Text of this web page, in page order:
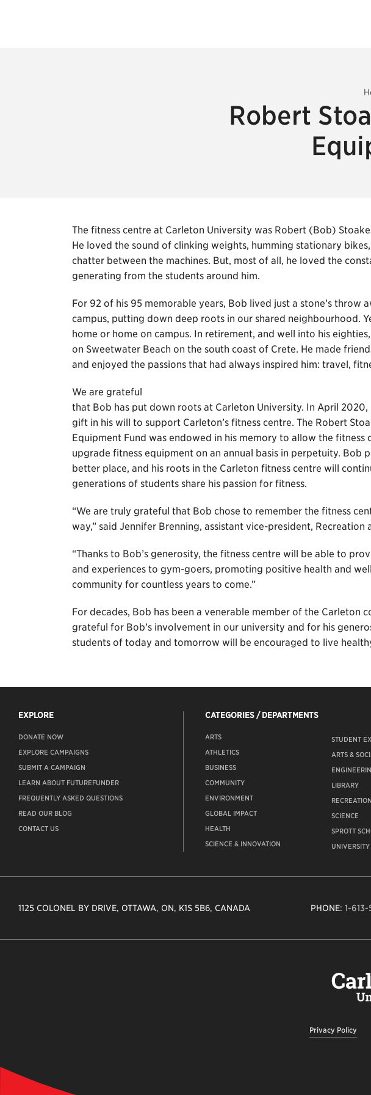
Robert
The fitness centre at Carleton University was Robert (Bob)
He loved the sound of clinking weights, humming stationary
chatter between the machines. But, most of all, he loved the
generating from the students around him.
For 92 of his 95 memorable years, Bob lived just a stone’s throw
campus, putting down deep roots in our shared neighbourhood.
home or home on campus. In retirement, and well into his
on Sweetwater Beach on the south coast of Crete. He made
and enjoyed the passions that had always inspired him: travel,
We are grateful
that Bob has put down roots at Carleton University. In April 2020,
gift in his will to support Carleton’s fitness centre. The Robert
Equipment Fund was endowed in his memory to allow the fitness
upgrade fitness equipment on an annual basis in perpetuity. Bob
better place, and his roots in the Carleton fitness centre will
generations of students share his passion for fitness.
“We are truly grateful that Bob chose to remember the fitness
way,” said Jennifer Brenning, assistant vice-president, Recreation
“Thanks to Bob’s generosity, the fitness centre will be able to
and experiences to gym-goers, promoting positive health and
community for countless years to come.”
For decades, Bob has been a venerable member of the Carleton
grateful for Bob’s involvement in our university and for his
students of today and tomorrow will be encouraged to live
EXPLORE
DONATE NOW
EXPLORE CAMPAIGNS
SUBMIT A CAMPAIGN
LEARN ABOUT FUTUREFUNDER
FREQUENTLY ASKED QUESTIONS
READ OUR BLOG
CONTACT US
CATEGORIES / DEPARTMENTS
ARTS
ATHLETICS
BUSINESS
COMMUNITY
ENVIRONMENT
GLOBAL IMPACT
HEALTH
SCIENCE & INNOVATION
STUDENT
ARTS &
LIBRARY
SCIENCE
SPROTT
1125 COLONEL BY DRIVE, OTTAWA, ON, K1S 5B6, CANADA PHONE:1-
Privacy Policy